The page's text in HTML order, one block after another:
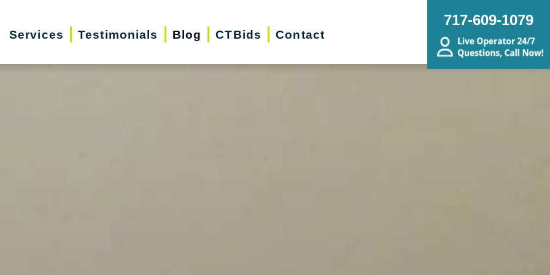
Services Testimonials Blog CTBids Contact
717-609-1079